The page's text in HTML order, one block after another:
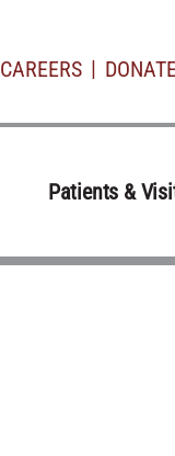
CAREERS
Patients &